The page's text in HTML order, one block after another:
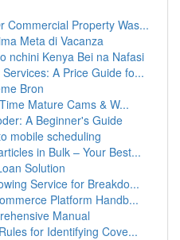
Commercial Property Was...
Meta di Vacanza
nchini Kenya Bei na Nafasi
A Price Guide fo...
Bron
Mature Cams & W...
A Beginner's Guide
mobile scheduling
in Bulk – Your Best...
Solution
Service for Breakdo...
Platform Handb...
Manual
for Identifying Cove...